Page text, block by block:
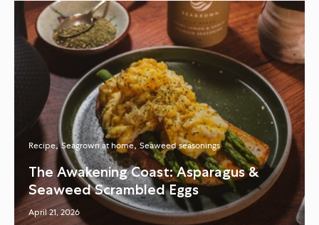
Recipe Seagrown at home Seaweed seasonings
The Awakening Coast: Asparagus &
Seaweed Scrambled Eggs
April 21, 2026